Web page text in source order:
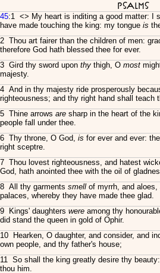
Psalms
45:1 <> My heart is inditing a good matter: I
have made touching the king: my tongue is
2 Thou art fairer than the children of men:
therefore God hath blessed thee for ever.
3 Gird thy sword upon thy thigh, O most
majesty.
4 And in thy majesty ride prosperously
righteousness; and thy right hand shall teach
5 Thine arrows are sharp in the heart of the
people fall under thee.
6 Thy throne, O God, is for ever and ever:
right sceptre.
7 Thou lovest righteousness, and hatest
God, hath anointed thee with the oil of
8 All thy garments smell of myrrh, and aloes,
palaces, whereby they have made thee glad.
9 Kings' daughters were among thy
did stand the queen in gold of Ophir.
10 Hearken, O daughter, and consider, and
own people, and thy father's house;
11 So shall the king greatly desire thy
thou him.